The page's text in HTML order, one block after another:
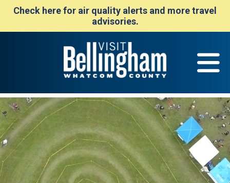
Check here for air quality alerts and more travel
advisories.